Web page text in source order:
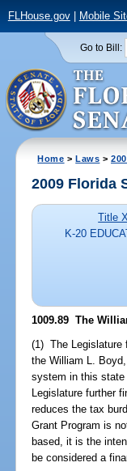
FLHouse.gov| Mobile
Go to Bill:
Home >Laws >
2009 Florida
Title
K-20
1009.89 The
(1) The Legislature
the William L.
system in this state
Legislature further
reduces the tax
Grant Program is
based, it is the
be considered a